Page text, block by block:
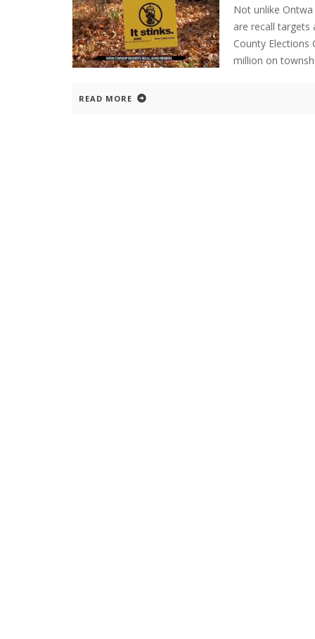
Not unlike
are recall targets
County
million on
READ MORE